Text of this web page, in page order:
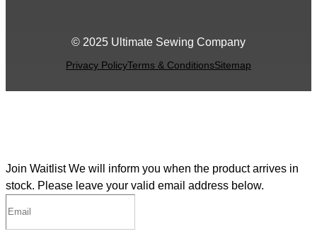
© 2025 Ultimate Sewing Company
Privacy PolicyTerms & ConditionsSitemap
Join Waitlist We will inform you when the product arrives in
stock. Please leave your valid email address below.